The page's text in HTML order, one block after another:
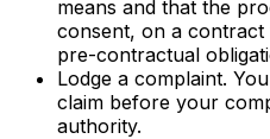
means and that the
consent, on a
pre-contractual
Lodge a complaint.
claim before your
authority.